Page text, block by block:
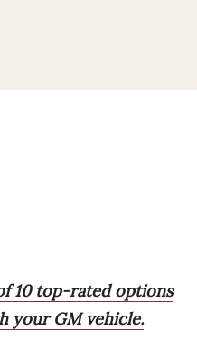
10 top-rated options
your GM vehicle.